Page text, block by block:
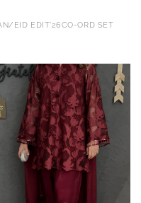
EID EDIT'26CO-ORD SET